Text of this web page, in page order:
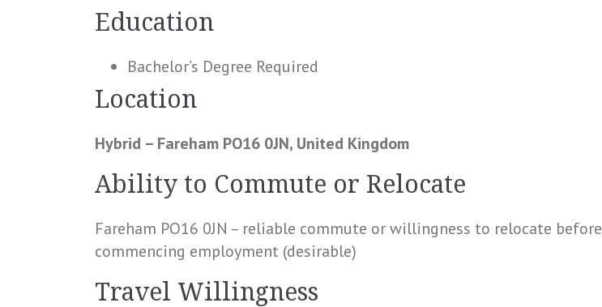
Education
Bachelor’s Degree Required
Location
Hybrid – Fareham PO16 0JN, United Kingdom
Ability to Commute or Relocate
Fareham PO16 0JN – reliable commute or willingness to relocate before
commencing employment (desirable)
Travel Willingness